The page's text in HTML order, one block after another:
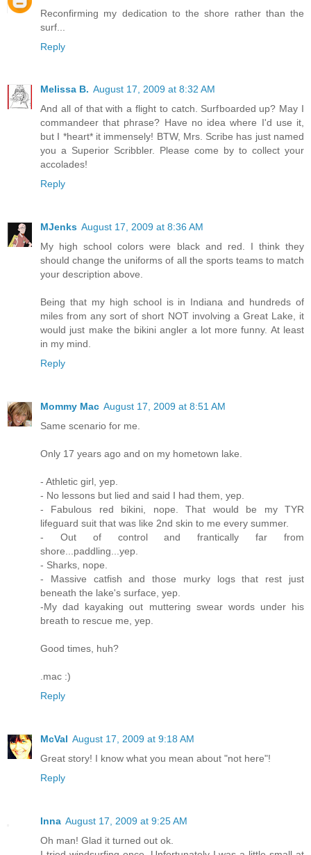
Reconfirming my dedication to the shore rather than the
surf...
Reply
Melissa B. August 17, 2009 at 8:32 AM
And all of that with a flight to catch. Surfboarded up? May I
commandeer that phrase? Have no idea where I'd use it,
but I *heart* it immensely! BTW, Mrs. Scribe has just named
you a Superior Scribbler. Please come by to collect your
accolades!
Reply
MJenks August 17, 2009 at 8:36 AM
My high school colors were black and red. I think they
should change the uniforms of all the sports teams to match
your description above.
Being that my high school is in Indiana and hundreds of
miles from any sort of short NOT involving a Great Lake, it
would just make the bikini angler a lot more funny. At least
in my mind.
Reply
Mommy Mac August 17, 2009 at 8:51 AM
Same scenario for me.
Only 17 years ago and on my hometown lake.
- Athletic girl, yep.
- No lessons but lied and said I had them, yep.
- Fabulous red bikini, nope. That would be my TYR
lifeguard suit that was like 2nd skin to me every summer.
- Out of control and frantically far from
shore...paddling...yep.
- Sharks, nope.
- Massive catfish and those murky logs that rest just
beneath the lake's surface, yep.
-My dad kayaking out muttering swear words under his
breath to rescue me, yep.
Good times, huh?
.mac :)
Reply
McVal August 17, 2009 at 9:18 AM
Great story! I know what you mean about "not here"!
Reply
Inna August 17, 2009 at 9:25 AM
Oh man! Glad it turned out ok.